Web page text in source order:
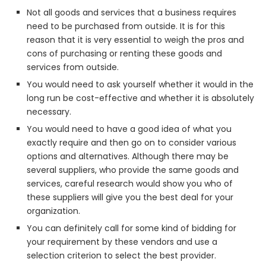
Not all goods and services that a business requires
need to be purchased from outside. It is for this
reason that it is very essential to weigh the pros and
cons of purchasing or renting these goods and
services from outside.
You would need to ask yourself whether it would in the
long run be cost-effective and whether it is absolutely
necessary.
You would need to have a good idea of what you
exactly require and then go on to consider various
options and alternatives. Although there may be
several suppliers, who provide the same goods and
services, careful research would show you who of
these suppliers will give you the best deal for your
organization.
You can definitely call for some kind of bidding for
your requirement by these vendors and use a
selection criterion to select the best provider.